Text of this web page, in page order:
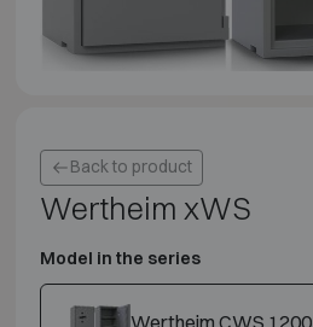
Back to product
Wertheim xWS
Model in the series
Wertheim CWS 1200